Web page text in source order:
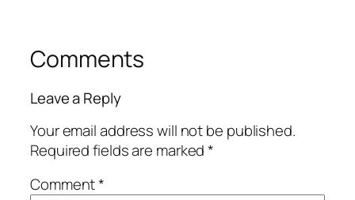
Comments
Leave a Reply
Your email address will not be published.
Required fields are marked*
Comment*